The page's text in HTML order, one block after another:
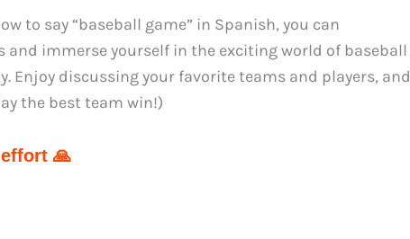
to say “baseball game” in Spanish, you can
and immerse yourself in the exciting world of baseball
Enjoy discussing your favorite teams and players, and
the best team win!)
effort 🙏